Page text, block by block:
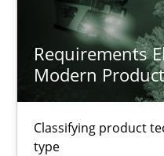
Requirements
Modern
Classifying product
type
Practice
Nuno Santos
20.02.2024